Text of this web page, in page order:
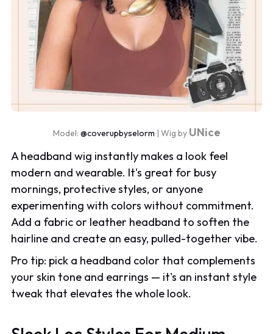
Model: @coverupbyselorm | Wig by UNice
A headband wig instantly makes a look feel
modern and wearable. It's great for busy
mornings, protective styles, or anyone
experimenting with colors without commitment.
Add a fabric or leather headband to soften the
hairline and create an easy, pulled-together vibe.
Pro tip: pick a headband color that complements
your skin tone and earrings — it's an instant style
tweak that elevates the whole look.